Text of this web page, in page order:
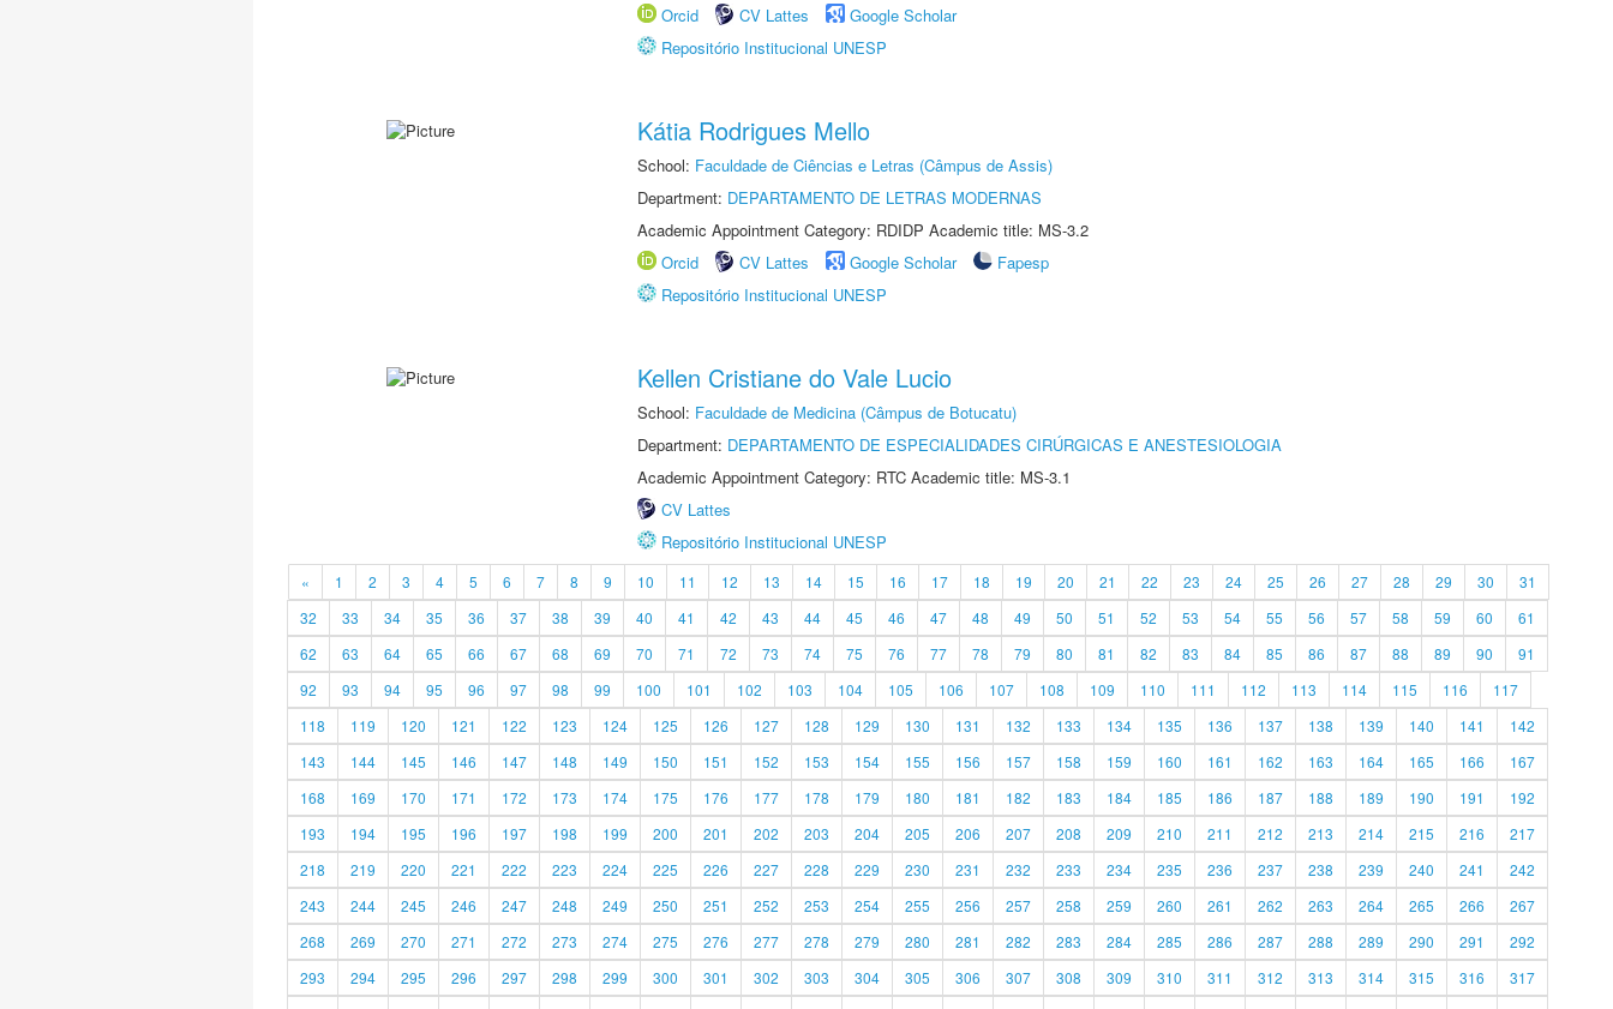
Orcid
CV Lattes
Google Scholar
Repositório Institucional UNESP
Kátia Rodrigues Mello
School: Faculdade de Ciências e Letras (Câmpus de Assis)
Department: DEPARTAMENTO DE LETRAS MODERNAS
Academic Appointment Category: RDIDP Academic title: MS-3.2
Orcid
CV Lattes Google Scholar
Fapesp
Repositório Institucional UNESP
Kellen Cristiane do Vale Lucio
School: Faculdade de Medicina (Câmpus de Botucatu)
Department: DEPARTAMENTO DE ESPECIALIDADES CIRÚRGICAS E ANESTESIOLOGIA
Academic Appointment Category: RTC Academic title: MS-3.1
CV Lattes
Repositório Institucional UNESP
« 1 2 3 4 5 6 7 8 9 10 11 12 13 14 15 16 17 18 19 20 21 22 23 24 25 26 27 28 29 30
31
32
33 34 35 36 37 38 39 40 41 42 43 44 45 46 47 48 49 50 51 52 53 54 55 56 57 58 59 60
61
62
63 64 65 66 67 68 69 70 71 72 73 74 75 76 77 78 79 80 81 82 83 84 85 86 87 88 89 90
91
92
93 94 95 96 97 98 99 100 101 102 103 104 105 106 107 108 109 110 111 112 113 114 115 116
117
118
119 120 121 122 123 124 125 126 127 128 129 130 131 132 133 134 135 136 137 138 139 140 141
142
143
144 145 146 147 148 149 150 151 152 153 154 155 156 157 158 159 160 161 162 163 164 165 166
167
168
169 170 171 172 173 174 175 176 177 178 179 180 181 182 183 184 185 186 187 188 189 190 191
192
193
194 195 196 197 198 199 200 201 202 203 204 205 206 207 208 209 210 211 212 213 214 215 216
217
218
219 220 221 222 223 224 225 226 227 228 229 230 231 232 233 234 235 236 237 238 239 240 241
242
243
244 245 246 247 248 249 250 251 252 253 254 255 256 257 258 259 260 261 262 263 264 265 266
267
268
269 270 271 272 273 274 275 276 277 278 279 280 281 282 283 284 285 286 287 288 289 290 291
292
293
294 295 296 297 298 299 300 301 302 303 304 305 306 307 308 309 310 311 312 313 314 315 316
317